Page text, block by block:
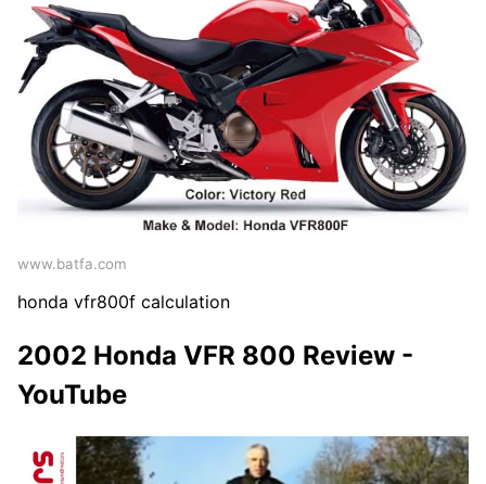
www.batfa.com
honda vfr800f calculation
2002 Honda VFR 800 Review -
YouTube